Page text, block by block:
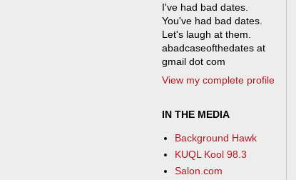
I've had bad dates.
You've had bad dates.
Let's laugh at them.
abadcaseofthedates at
gmail dot com
View my complete profile
IN THE MEDIA
Background Hawk
KUQL Kool 98.3
Salon.com